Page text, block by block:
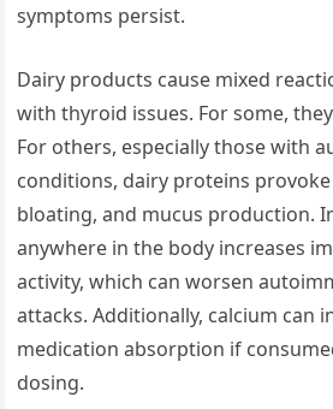
symptoms persist.
Dairy products cause mixed
with thyroid issues. For some,
For others, especially those with
conditions, dairy proteins
bloating, and mucus production.
anywhere in the body increases
activity, which can worsen
attacks. Additionally, calcium can
medication absorption if
dosing.